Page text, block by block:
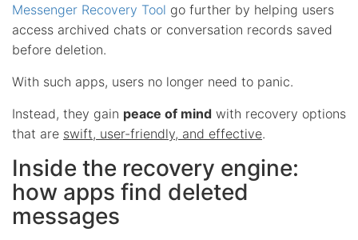
Messenger Recovery Tool go further by helping users
access archived chats or conversation records saved
before deletion.
With such apps, users no longer need to panic.
Instead, they gain peace of mind with recovery options
that are swift, user-friendly, and effective.
Inside the recovery engine:
how apps find deleted
messages